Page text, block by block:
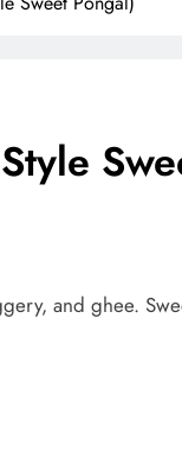
and ghee.